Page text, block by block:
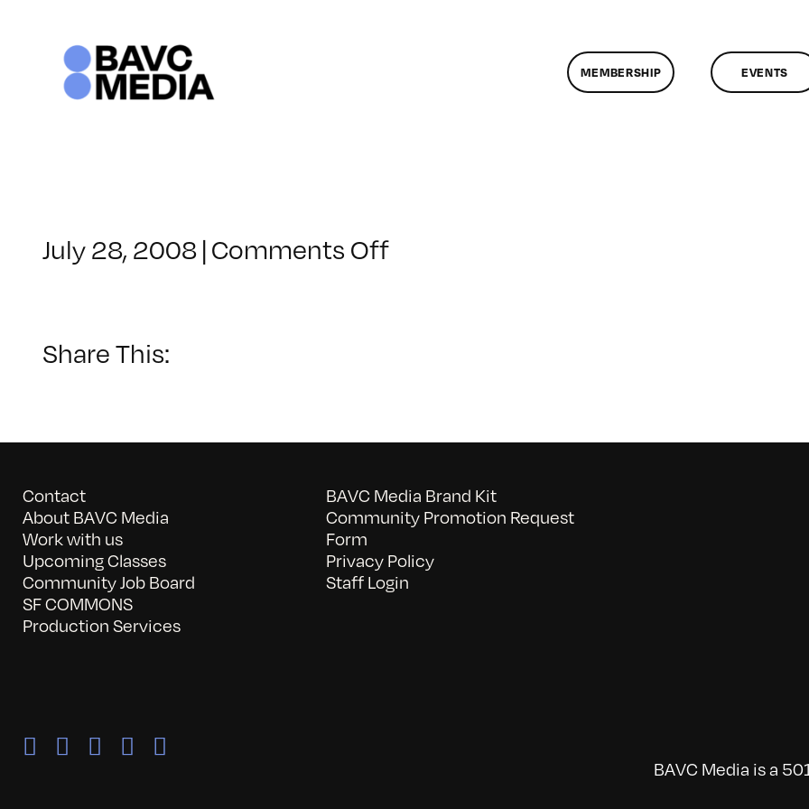
MEMBERSHIP EVENTS
July 28, 2008|Comments Offon
Share This:
Contact
About BAVC Media
Work with us
Upcoming Classes
Community Job Board
SF COMMONS
Production Services
BAVC Media Brand Kit
Community Promotion Request
Form
Privacy Policy
Staff Login
BAVC Media is a